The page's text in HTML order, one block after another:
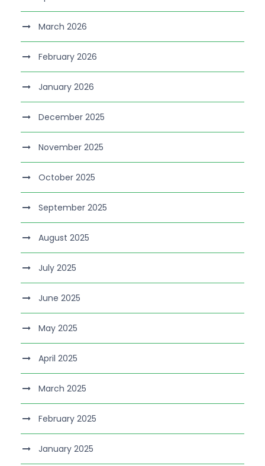
March 2026
February 2026
January 2026
December 2025
November 2025
October 2025
September 2025
August 2025
July 2025
June 2025
May 2025
April 2025
March 2025
February 2025
January 2025